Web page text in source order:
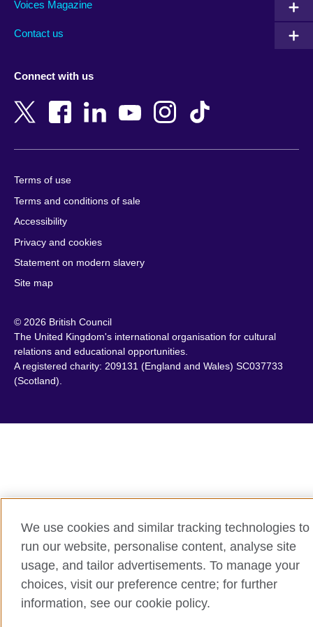
Armenia
Bangladesh
Belgium
Brazil
Brunei
Bulgaria
Cambodia
Cameroon
Canada
Chile
China
Colombia
Croatia
Ethiopia
Finland
France
Georgia
Germany
New Zealand
Nigeria
Qatar
Romania
Slovakia
Slovenia
South Africa
South Sudan
Spain
Voices Magazine
Contact us
Connect with us
Terms of use
Terms and conditions of sale
Accessibility
Privacy and cookies
Statement on modern slavery
Site map
© 2026 British Council
The United Kingdom's international organisation for cultural
relations and educational opportunities.
A registered charity: 209131 (England and Wales) SC037733
(Scotland).
We use cookies and similar tracking technologies to
run our website, personalise content, analyse site
usage, and tailor advertisements. To manage your
choices, visit our preference centre; for further
information, see our cookie policy.